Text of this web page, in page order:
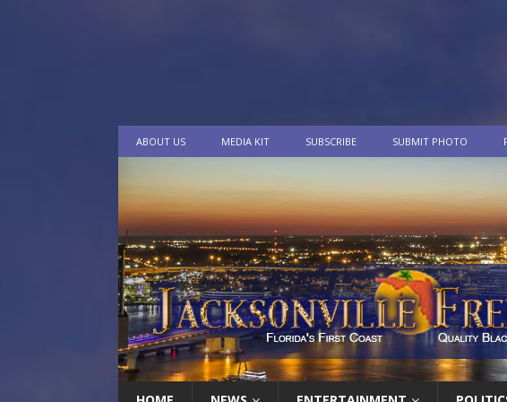
ABOUT US MEDIA KIT SUBSCRIBE SUBMIT PHOTO